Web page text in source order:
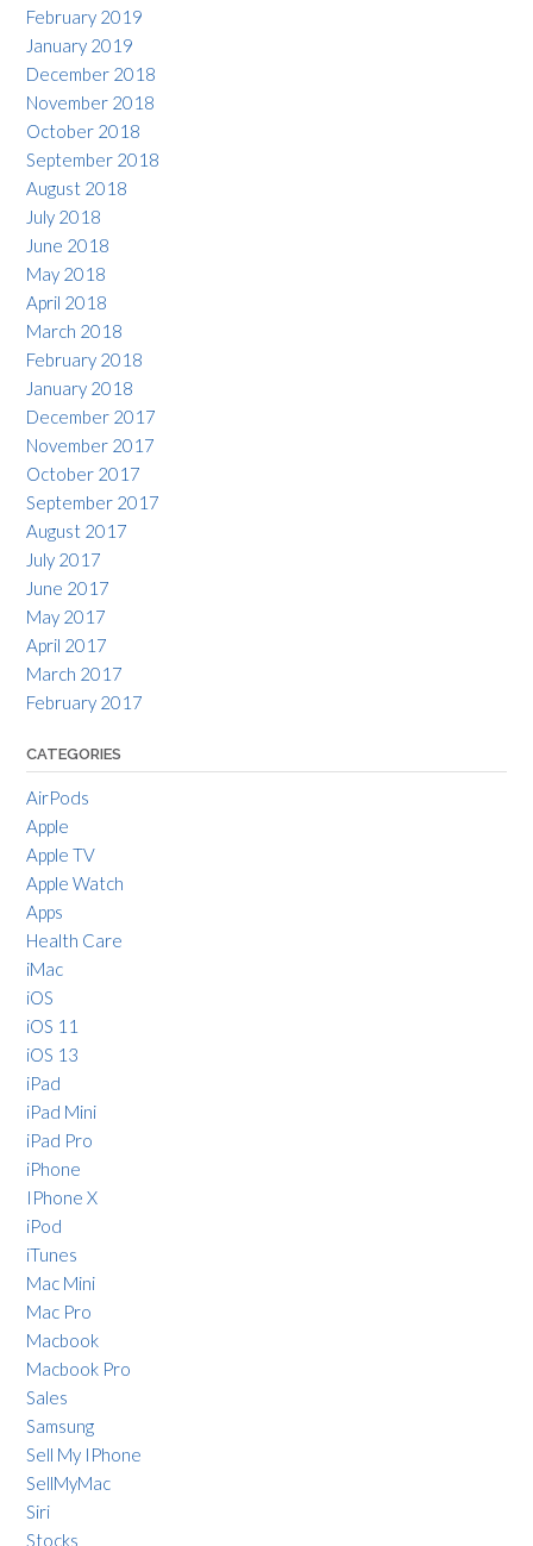
February 2019
January 2019
December 2018
November 2018
October 2018
September 2018
August 2018
July 2018
June 2018
May 2018
April 2018
March 2018
February 2018
January 2018
December 2017
November 2017
October 2017
September 2017
August 2017
July 2017
June 2017
May 2017
April 2017
March 2017
February 2017
CATEGORIES
AirPods
Apple
Apple TV
Apple Watch
Apps
Health Care
iMac
iOS
iOS 11
iOS 13
iPad
iPad Mini
iPad Pro
iPhone
IPhone X
iPod
iTunes
Mac Mini
Mac Pro
Macbook
Macbook Pro
Sales
Samsung
Sell My IPhone
SellMyMac
Siri
Stocks